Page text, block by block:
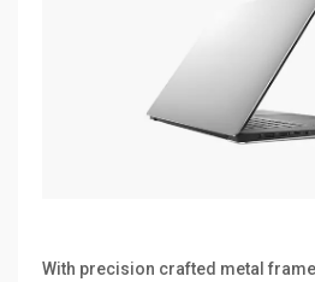
With precision crafted metal